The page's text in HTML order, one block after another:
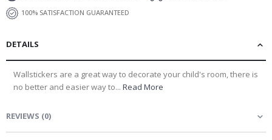
100% SATISFACTION GUARANTEED
DETAILS
Wallstickers are a great way to decorate your child's room, there is
no better and easier way to... Read More
REVIEWS (0)